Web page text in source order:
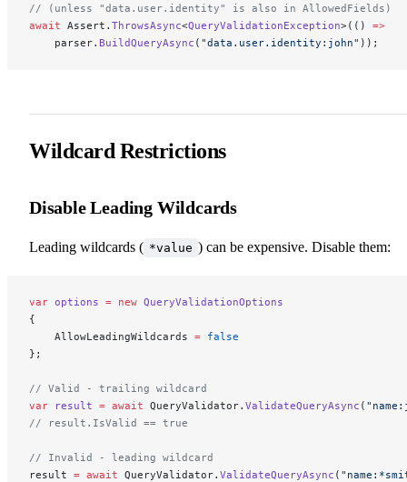
// (unless "data.user.identity" is also in AllowedFields)
await Assert. ThrowsAsync<QueryValidationException>(() =>
    parser.
BuildQueryAsync ( "data.user.identity:john" ));
Wildcard Restrictions
Disable Leading Wildcards
Leading wildcards ( *value ) can be expensive. Disable them:
var options = new QueryValidationOptions
{
    AllowLeadingWildcards
= false
};
// Valid - trailing wildcard
var result = await QueryValidator. ValidateQueryAsync (
// result.IsValid == true
// Invalid - leading wildcard
result = await QueryValidator. ValidateQueryAsync (